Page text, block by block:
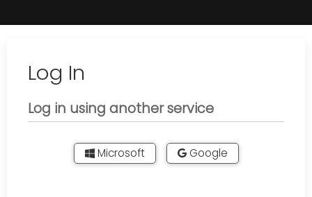
Log In
Log in using another service
Microsoft Google